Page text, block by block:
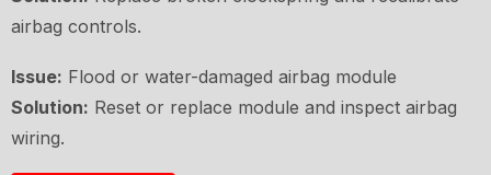
airbag controls.
Issue: Flood or water-damaged airbag module
Solution: Reset or replace module and inspect airbag
wiring.